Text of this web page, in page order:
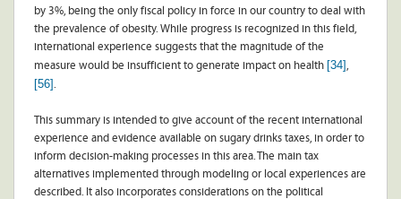
by 3%, being the only fiscal policy in force in our country to deal with
the prevalence of obesity. While progress is recognized in this field,
international experience suggests that the magnitude of the
measure would be insufficient to generate impact on health [34]
[56]
This summary is intended to give account of the recent international
experience and evidence available on sugary drinks taxes, in order to
inform decision-making processes in this area. The main tax
alternatives implemented through modeling or local experiences are
described. It also incorporates considerations on the political